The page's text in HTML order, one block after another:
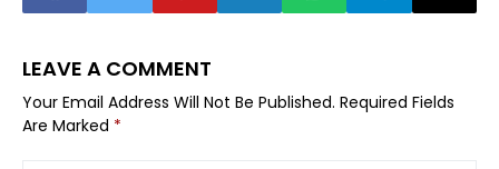
LEAVE A COMMENT
Your Email Address Will Not Be Published. Required Fields
Are Marked *